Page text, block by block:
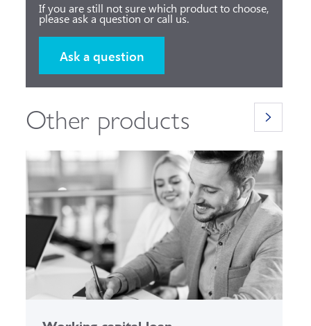
If you are still not sure which product to choose,
please ask a question or call us.
Ask a question
Other products